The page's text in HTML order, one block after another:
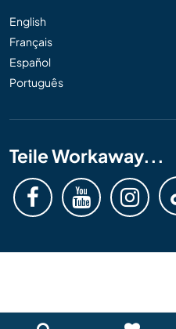
English
Français
Español
Português
Teile Workaway...